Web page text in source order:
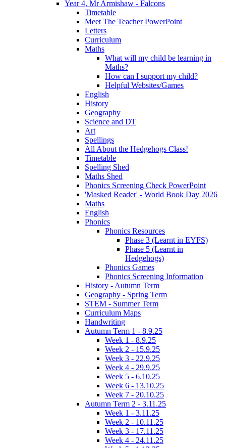
Year 4, Mr Armishaw - Falcons
Timetable
Meet The Teacher PowerPoint
Letters
Curriculum
Maths
What will my child be learning in
Maths?
How can I support my child?
Helpful Websites/Games
English
History
Geography
Science and DT
Art
Spellings
All About the Hedgehogs Class!
Timetable
Spelling Shed
Maths Shed
Phonics Screening Check PowerPoint
'Masked Reader' - World Book Day 2026
Maths
English
Phonics
Phonics Resources
Phase 3 (Learnt in EYFS)
Phase 5 (Learnt in
Hedgehogs)
Phonics Games
Phonics Screening Information
History - Autumn Term
Geography - Spring Term
STEM - Summer Term
Curriculum Maps
Handwriting
Autumn Term 1 - 8.9.25
Week 1 - 8.9.25
Week 2 - 15.9.25
Week 3 - 22.9.25
Week 4 - 29.9.25
Week 5 - 6.10.25
Week 6 - 13.10.25
Week 7 - 20.10.25
Autumn Term 2 - 3.11.25
Week 1 - 3.11.25
Week 2 - 10.11.25
Week 3 - 17.11.25
Week 4 - 24.11.25